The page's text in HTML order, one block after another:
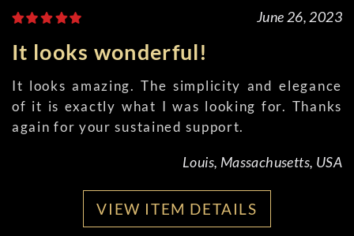
June 26, 2023
It looks wonderful!
It looks amazing. The simplicity and elegance
of it is exactly what I was looking for. Thanks
again for your sustained support.
Louis, Massachusetts, USA
VIEW ITEM DETAILS